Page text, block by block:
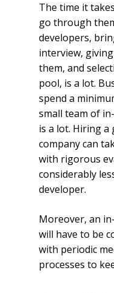
The time it
go through
developers,
interview,
them, and
pool, is a lot.
spend a
small team of
is a lot. Hiring
company can
with rigorous
considerably
developer.
Moreover, an
will have to be
with periodic
processes to